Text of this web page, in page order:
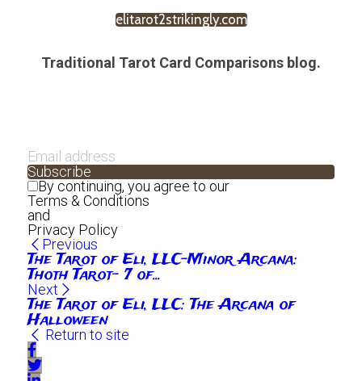
elitarot2strikingly.com
Traditional Tarot Card Comparisons blog.
Subscribe
By continuing, you agree to our
Terms & Conditions
and
Privacy Policy
Previous
The Tarot of Eli, LLC-Minor Arcana:
Thoth Tarot- 7 of...
Next
The Tarot of Eli, LLC: The Arcana of
Halloween
Return to site